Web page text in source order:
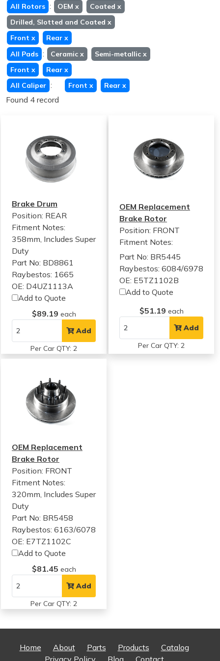
All Rotors : OEM x Coated x
Drilled, Slotted and Coated x
Front x Rear x
All Pads : Ceramic x Semi-metallic x
Front x Rear x
All Caliper : Front x Rear x
Found 4 record
Brake Drum
Position: REAR
Fitment Notes:
358mm, Includes Super
Duty
Part No: BD8861
Raybestos: 1665
OE: D4UZ1113A
Add to Quote
$89.19 each
Add
Per Car QTY: 2
OEM Replacement
Brake Rotor
Position: FRONT
Fitment Notes:
Part No: BR5445
Raybestos: 6084/6978
OE: E5TZ1102B
Add to Quote
$51.19 each
Add
Per Car QTY: 2
OEM Replacement
Brake Rotor
Position: FRONT
Fitment Notes:
320mm, Includes Super
Duty
Part No: BR5458
Raybestos: 6163/6078
OE: E7TZ1102C
Add to Quote
$81.45 each
Add
Per Car QTY: 2
Home About Parts Products
Catalog
Privacy Policy
Blog Contact